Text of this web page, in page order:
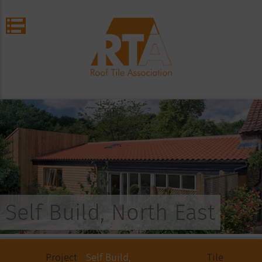
Self Build, North East
Project
Self Build,
Tile